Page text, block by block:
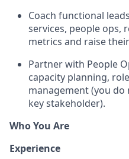
Coach functional
services, people ops,
metrics and raise
Partner with People
capacity planning,
management (you do
key stakeholder).
Who You Are
Experience